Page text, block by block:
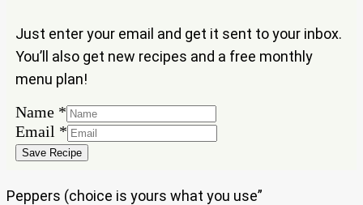
Just enter your email and get it sent to your inbox.
You’ll also get new recipes and a free monthly
menu plan!
Email
Name
Name *
Email *
Save Recipe
Peppers (choice is yours what you use”